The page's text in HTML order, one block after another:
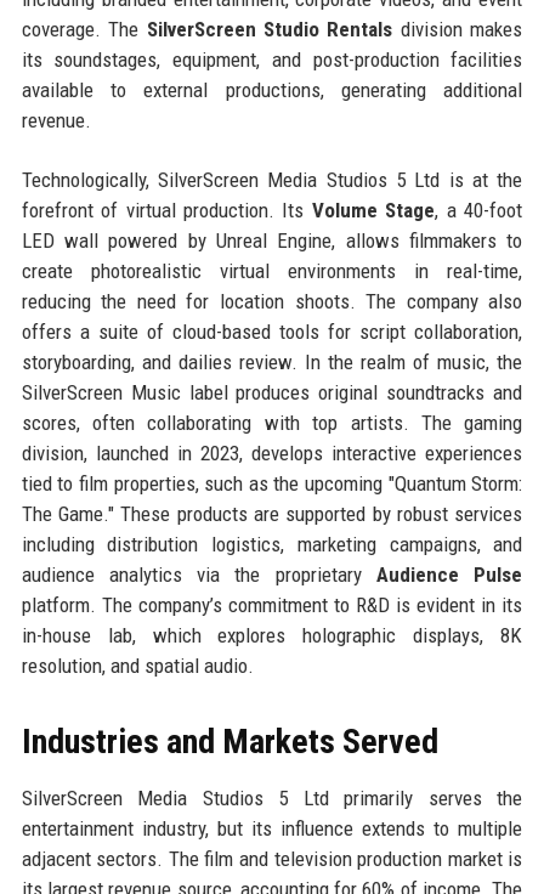
coverage. The SilverScreen Studio Rentals division makes
its soundstages, equipment, and post-production facilities
available to external productions, generating additional
revenue.
Technologically, SilverScreen Media Studios 5 Ltd is at the
forefront of virtual production. Its Volume Stage, a 40-foot
LED wall powered by Unreal Engine, allows filmmakers to
create photorealistic virtual environments in real-time,
reducing the need for location shoots. The company also
offers a suite of cloud-based tools for script collaboration,
storyboarding, and dailies review. In the realm of music, the
SilverScreen Music label produces original soundtracks and
scores, often collaborating with top artists. The gaming
division, launched in 2023, develops interactive experiences
tied to film properties, such as the upcoming "Quantum Storm:
The Game." These products are supported by robust services
including distribution logistics, marketing campaigns, and
audience analytics via the proprietaryAudience Pulse
platform. The company’s commitment to R&D is evident in its
in-house lab, which explores holographic displays, 8K
resolution, and spatial audio.
Industries and Markets Served
SilverScreen Media Studios 5 Ltd primarily serves the
entertainment industry, but its influence extends to multiple
adjacent sectors. The film and television production market is
its largest revenue source, accounting for 60% of income. The